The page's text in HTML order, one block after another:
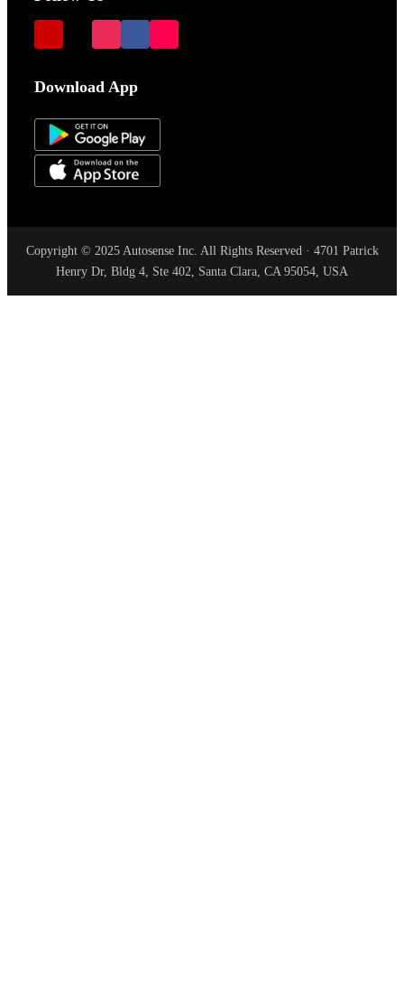
Download App
Copyright © 2025 Autosense Inc. All Rights Reserved · 4701 Patrick
Henry Dr, Bldg 4, Ste 402, Santa Clara, CA 95054, USA